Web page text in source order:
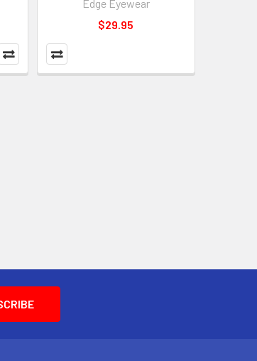
Edge Eyewear
$29.95